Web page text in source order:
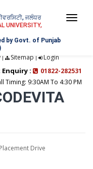
ਜਲੰਧਰ
UNIVERSITY,
by Govt. of Punjab
| Sitemap | Login
:
01822-282531
Timing: 9:30AM To 4:30 PM
Placement Drive